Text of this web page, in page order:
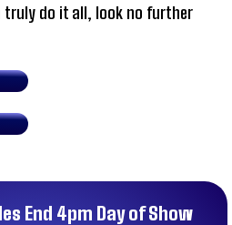
truly do it all, look no further
End 4pm Day of Show